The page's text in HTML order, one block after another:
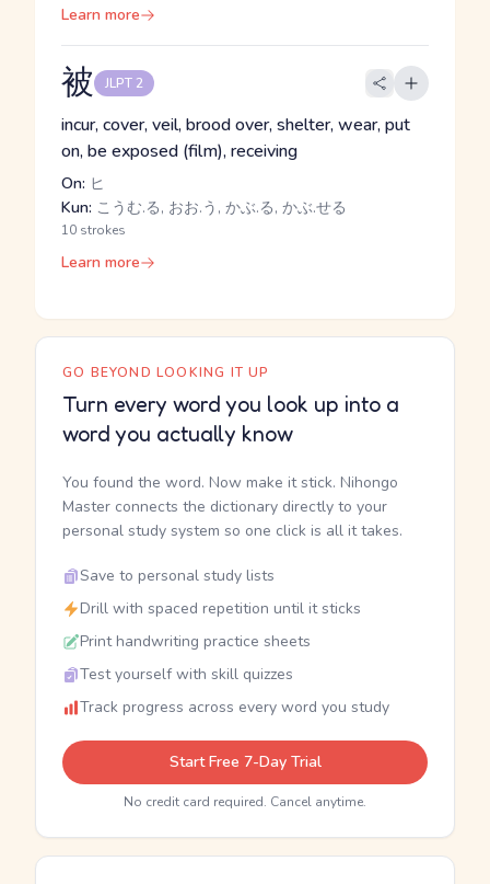
Learn more
被 JLPT 2
incur, cover, veil, brood over, shelter, wear, put
on, be exposed (film), receiving
On: ヒ
Kun: こうむ.る, おお.う, かぶ.る, かぶ.せる
10 strokes
Learn more
GO BEYOND LOOKING IT UP
Turn every word you look up into a
word you actually know
You found the word. Now make it stick. Nihongo
Master connects the dictionary directly to your
personal study system so one click is all it takes.
Save to personal study lists
Drill with spaced repetition until it sticks
Print handwriting practice sheets
Test yourself with skill quizzes
Track progress across every word you study
Start Free 7-Day Trial
No credit card required. Cancel anytime.